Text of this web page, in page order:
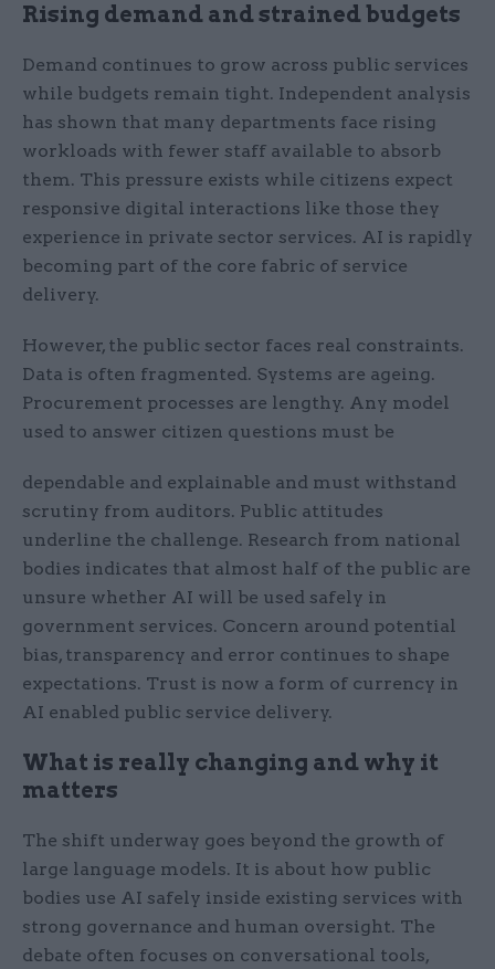
Rising demand and strained budgets
Demand continues to grow across public services
while budgets remain tight. Independent analysis
has shown that many departments face rising
workloads with fewer staff available to absorb
them. This pressure exists while citizens expect
responsive digital interactions like those they
experience in private sector services. AI is rapidly
becoming part of the core fabric of service
delivery.
However, the public sector faces real constraints.
Data is often fragmented. Systems are ageing.
Procurement processes are lengthy. Any model
used to answer citizen questions must be
dependable and explainable and must withstand
scrutiny from auditors. Public attitudes
underline the challenge. Research from national
bodies indicates that almost half of the public are
unsure whether AI will be used safely in
government services. Concern around potential
bias, transparency and error continues to shape
expectations. Trust is now a form of currency in
AI enabled public service delivery.
What is really changing and why it
matters
The shift underway goes beyond the growth of
large language models. It is about how public
bodies use AI safely inside existing services with
strong governance and human oversight. The
debate often focuses on conversational tools,